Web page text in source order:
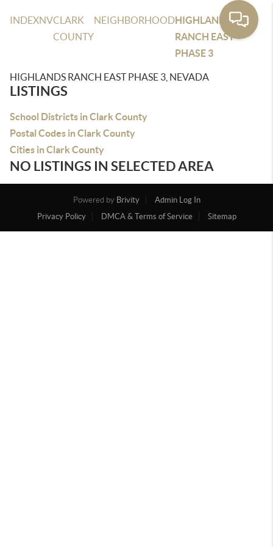
INDEXNVCLARK
COUNTY
NEIGHBORHOODHIGHLANDS
RANCH EAST
PHASE 3
HIGHLANDS RANCH EAST PHASE 3, NEVADA
LISTINGS
School Districts in Clark County
Postal Codes in Clark County
Cities in Clark County
NO LISTINGS IN SELECTED AREA
Powered by Brivity
Admin Log In
Privacy Policy
DMCA & Terms of Service Sitemap